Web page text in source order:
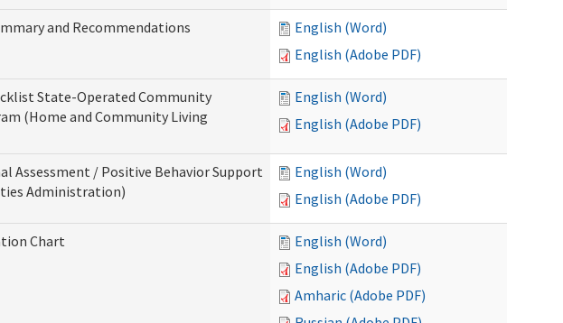
and Recommendations
English (Word)
English (Adobe PDF)
State-Operated Community
(Home and Community Living
English (Word)
English (Adobe PDF)
Assessment / Positive Behavior Support
Administration)
English (Word)
English (Adobe PDF)
Chart
English (Word)
English (Adobe PDF)
Amharic (Adobe PDF)